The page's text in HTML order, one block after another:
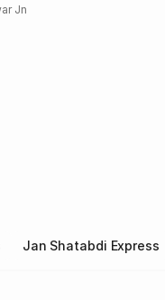
Jn
Jan Shatabdi Express